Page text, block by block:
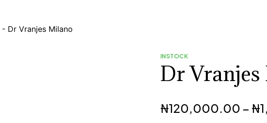
- Dr Vranjes Milano
INSTOCK
Dr
₦120,000.00 – ₦